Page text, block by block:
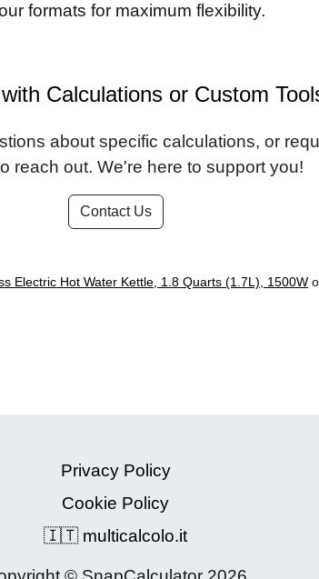
formats for maximum flexibility.
Calculations or Custom
about specific calculations, or
reach out. We're here to support you!
Contact Us
Electric Hot Water Kettle, 1.8 Quarts (1.7L), 1500W
Privacy Policy
Cookie Policy
🇮🇹 multicalcolo.it